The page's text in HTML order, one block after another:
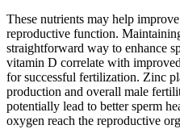
These nutrients may help
reproductive function.
straightforward way to enhance
vitamin D correlate with
for successful fertilization. Zinc
production and overall male
potentially lead to better sperm
oxygen reach the reproductive